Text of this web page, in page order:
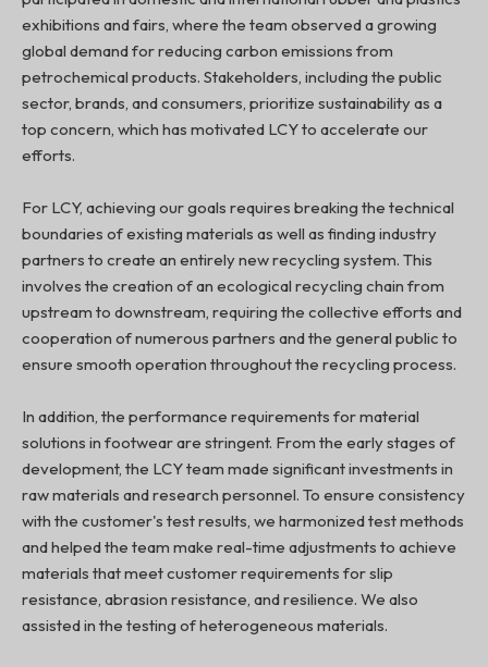
exhibitions and fairs, where the team observed a growing
global demand for reducing carbon emissions from
petrochemical products. Stakeholders, including the public
sector, brands, and consumers, prioritize sustainability as a
top concern, which has motivated LCY to accelerate our
efforts.
For LCY, achieving our goals requires breaking the technical
boundaries of existing materials as well as finding industry
partners to create an entirely new recycling system. This
involves the creation of an ecological recycling chain from
upstream to downstream, requiring the collective efforts and
cooperation of numerous partners and the general public to
ensure smooth operation throughout the recycling process.
In addition, the performance requirements for material
solutions in footwear are stringent. From the early stages of
development, the LCY team made significant investments in
raw materials and research personnel. To ensure consistency
with the customer's test results, we harmonized test methods
and helped the team make real-time adjustments to achieve
materials that meet customer requirements for slip
resistance, abrasion resistance, and resilience. We also
assisted in the testing of heterogeneous materials.